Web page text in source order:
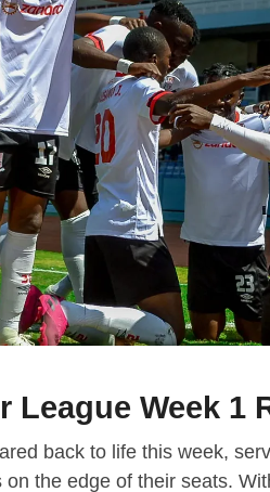
League Week 1
back to life this week,
the edge of their seats.